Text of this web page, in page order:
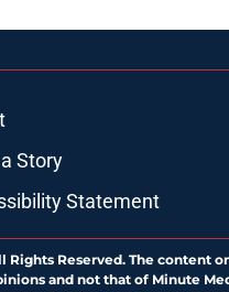
Story
Statement
Rights Reserved. The content
and not that of Minute